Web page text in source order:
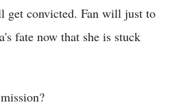
get convicted. Fan will just to
fate now that she is stuck